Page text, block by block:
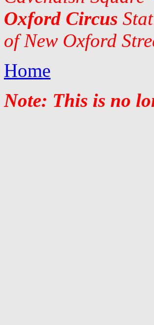
Oxford Circus
of New Oxford
Home
Note: This is no